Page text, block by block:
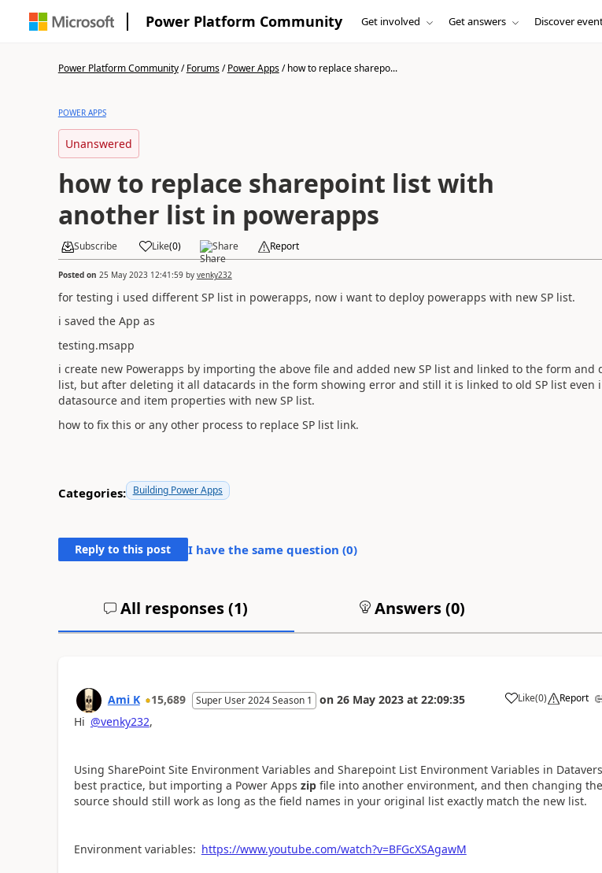
Power Platform Community Get involved Get answers Discover
Power Platform Community/Forums/Power Apps/how to replace sharepo...
POWER APPS
Unanswered
how to replace sharepoint list with
another list in powerapps
Subscribe Like(0) Share Report
Posted on 25 May 2023 12:41:59by venky232
for testing i used different SP list in powerapps, now i want to deploy powerapps with new SP list.
i saved the App as
testing.msapp
i create new Powerapps by importing the above file and added new SP list and linked to the form and
list, but after deleting it all datacards in the form showing error and still it is linked to old SP list even
datasource and item properties with new SP list.
how to fix this or any other process to replace SP list link.
Categories: Building Power Apps
Reply to this post I have the same question (0)
All responses (1) Answers (0)
Ami K 15,689 Super User 2024 Season 1 on 26 May 2023 at 22:09:35 Like
a (0) Report
Hi @venky232,
Using SharePoint Site Environment Variables and Sharepoint List Environment Variables in
best practice, but importing a Power Apps zipfile into another environment, and then changing
source should still work as long as the field names in your original list exactly match the new list.
Environment variables: https://www.youtube.com/watch?v=BFGcXSAgawM